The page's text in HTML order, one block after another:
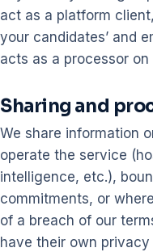
act as a platform
your candidates’ and
acts as a processor on
Sharing and
We share information
operate the service
intelligence, etc.),
commitments, or
of a breach of our
have their own